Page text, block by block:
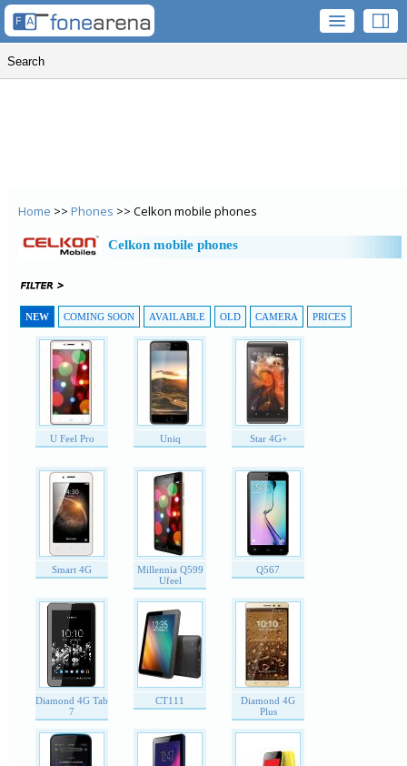
Home >> Phones >> Celkon mobile phones
Celkon mobile phones
NEW COMING SOON AVAILABLE OLD CAMERA PRICES
U Feel Pro Uniq Star 4G+
Smart 4G
Millennia Q599
Ufeel
Q567
Diamond 4G Tab
7
CT111
Diamond 4G
Plus